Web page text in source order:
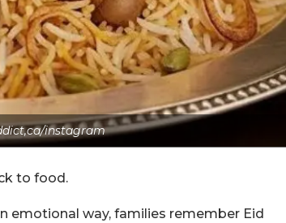
instagram
to food.
emotional way, families remember Eid